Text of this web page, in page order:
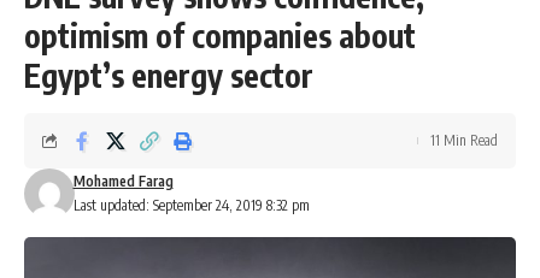
optimism of companies about
Egypt’s energy sector
Last updated: September 24, 2019 8:32 pm
Mohamed Farag
11 Min Read